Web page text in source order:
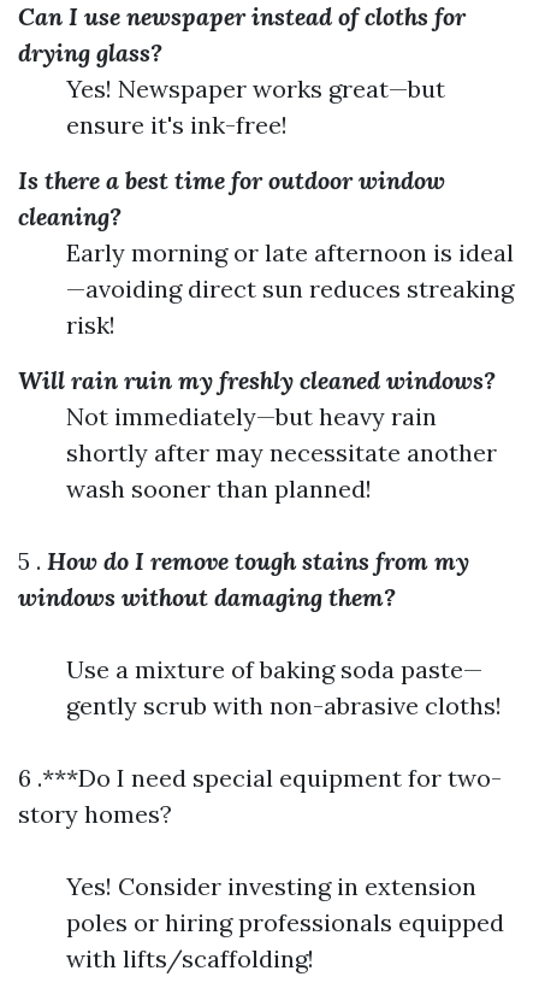
Can I use newspaper instead of cloths for
drying glass?
Yes! Newspaper works great—but
ensure it's ink-free!
Is there a best time for outdoor window
cleaning?
Early morning or late afternoon is ideal
—avoiding direct sun reduces streaking
risk!
Will rain ruin my freshly cleaned windows?
Not immediately—but heavy rain
shortly after may necessitate another
wash sooner than planned!
5 . How do I remove tough stains from my
windows without damaging them?
Use a mixture of baking soda paste—
gently scrub with non-abrasive cloths!
6 .***Do I need special equipment for two-
story homes?
Yes! Consider investing in extension
poles or hiring professionals equipped
with lifts/scaffolding!